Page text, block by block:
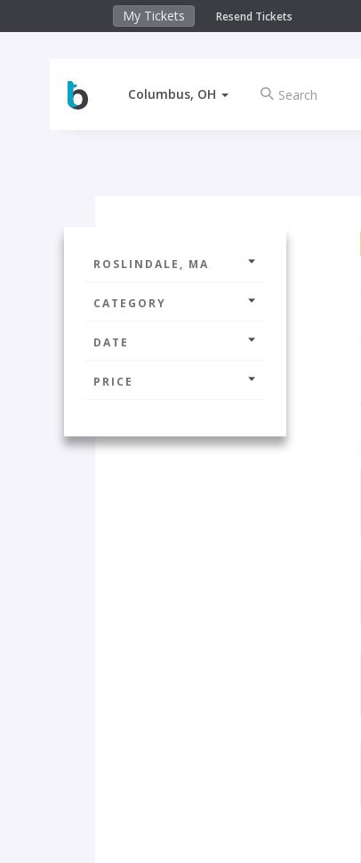
My Tickets Resend Tickets
Columbus, OH
ROSLINDALE, MA
CATEGORY
DATE
PRICE